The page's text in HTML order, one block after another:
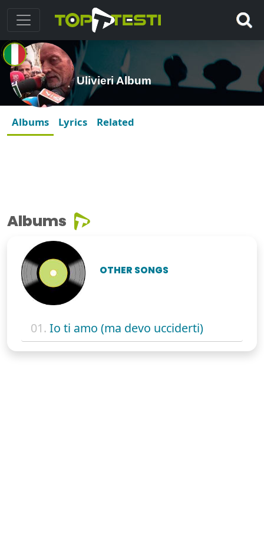
Ulivieri Album
Albums Lyrics Related
Albums
OTHER SONGS
01. Io ti amo (ma devo ucciderti)